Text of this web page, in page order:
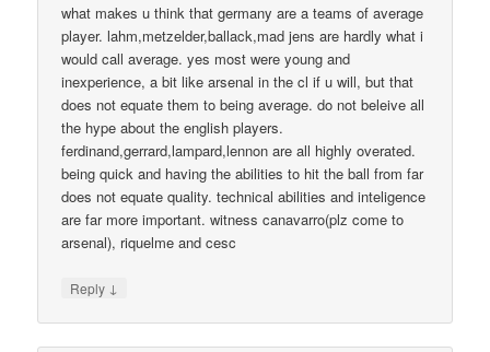
what makes u think that germany are a teams of average
player. lahm,metzelder,ballack,mad jens are hardly what i
would call average. yes most were young and
inexperience, a bit like arsenal in the cl if u will, but that
does not equate them to being average. do not beleive all
the hype about the english players.
ferdinand,gerrard,lampard,lennon are all highly overated.
being quick and having the abilities to hit the ball from far
does not equate quality. technical abilities and inteligence
are far more important. witness canavarro(plz come to
arsenal), riquelme and cesc
Reply ↓